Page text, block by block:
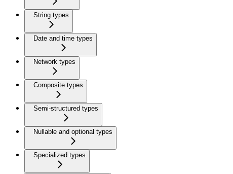
String types
Date and time types
Network types
Composite types
Semi-structured types
Nullable and optional types
Specialized types